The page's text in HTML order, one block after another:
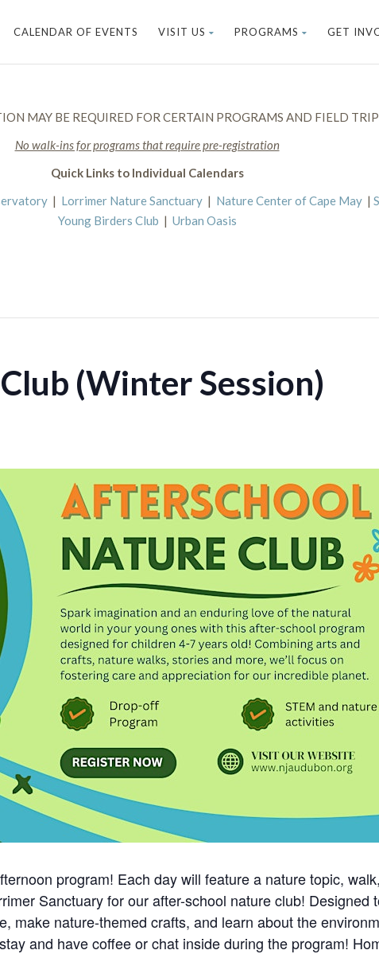
CALENDAR OF EVENTS VISIT US PROGRAMS GET
MAY BE REQUIRED FOR CERTAIN PROGRAMS AND FIELD
No walk-ins for programs that require pre-registration
Quick Links to Individual Calendars
| Lorrimer Nature Sanctuary | Nature Center of Cape May |
Young Birders Club | Urban Oasis
(Winter Session)
program! Each day will feature a nature topic,
Sanctuary for our after-school nature club! Designed
make nature-themed crafts, and learn about the
and have coffee or chat inside during the program!